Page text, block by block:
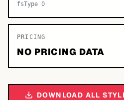
fsType 0
PRICING
NO PRICING DATA
DOWNLOAD ALL